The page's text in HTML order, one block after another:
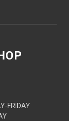
FRIDAY